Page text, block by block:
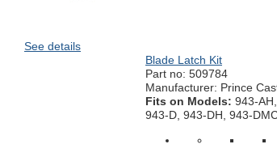
See details
Blade Latch Kit
Part no: 509784
Manufacturer: Prince
Fits on Models: 943-
943-D, 943-DH, 943-